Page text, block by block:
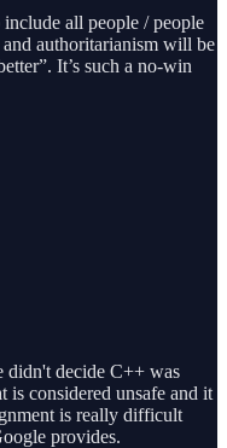
all people / people
authoritarianism will be
It’s such a no-win
didn't decide C++ was
is considered unsafe and it
is really difficult
provides.